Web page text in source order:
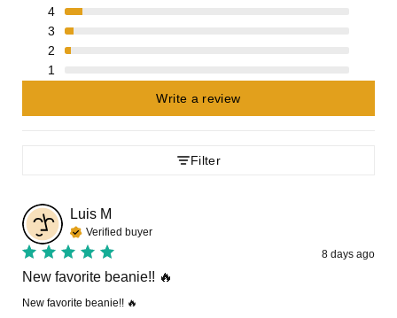
4
3
2
1
Write a review
Filter
Luis M
Verified buyer
8 days ago
New favorite beanie!! 🔥
New favorite beanie!! 🔥